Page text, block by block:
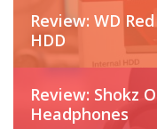
Review: WD
HDD
Review: Shokz
Headphones